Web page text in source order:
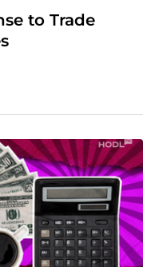
to Trade